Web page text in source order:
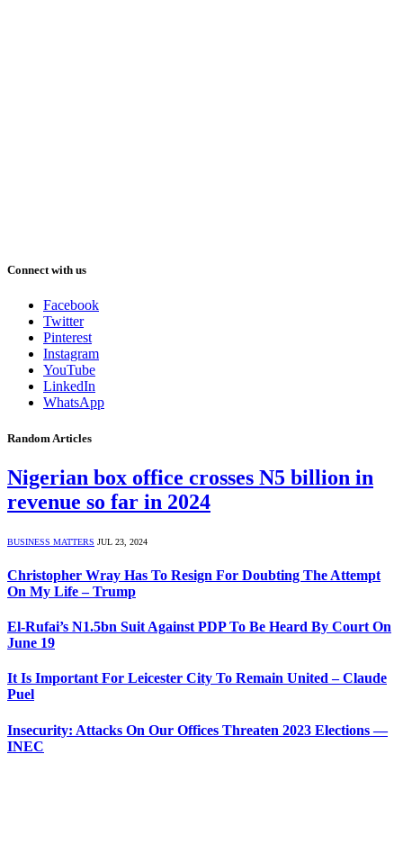
Connect with us
Facebook
Twitter
Pinterest
Instagram
YouTube
LinkedIn
WhatsApp
Random Articles
Nigerian box office crosses N5 billion in
revenue so far in 2024
BUSINESS MATTERS JUL 23, 2024
Christopher Wray Has To Resign For Doubting The Attempt
On My Life – Trump
El-Rufai’s N1.5bn Suit Against PDP To Be Heard By Court On
June 19
It Is Important For Leicester City To Remain United – Claude
Puel
Insecurity: Attacks On Our Offices Threaten 2023 Elections —
INEC